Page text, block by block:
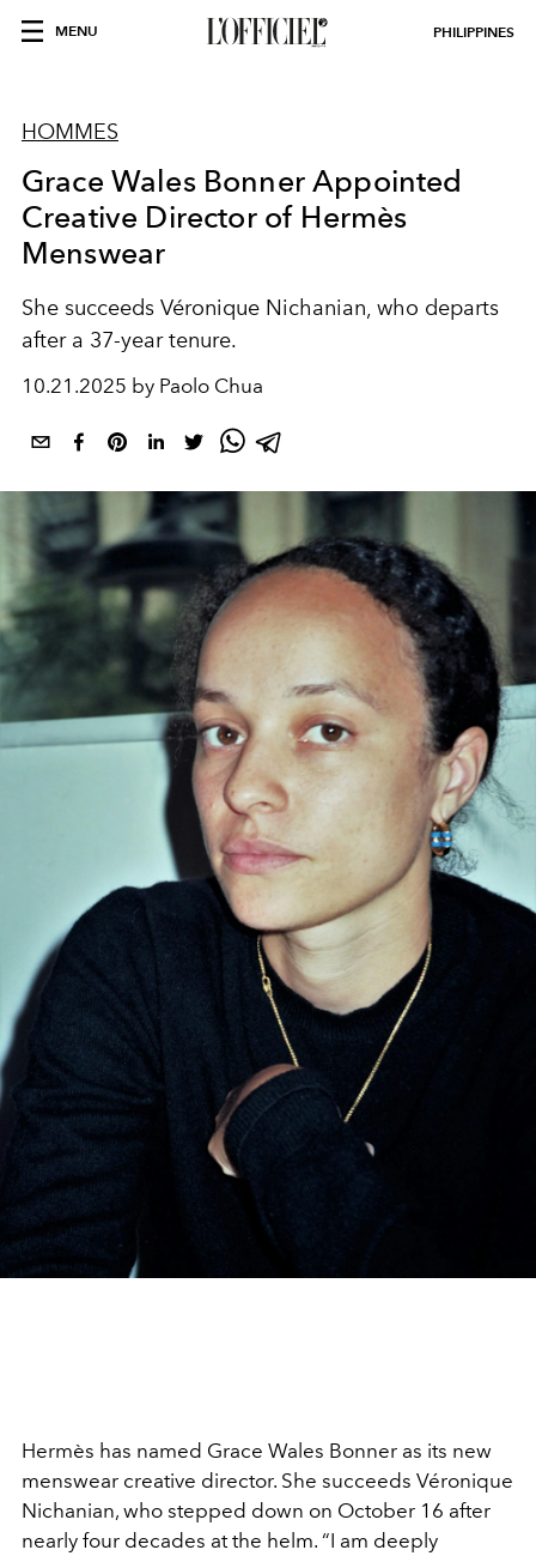
MENU PHILIPPINES
HOMMES
Grace Wales Bonner Appointed
Creative Director of Hermès
Menswear
She succeeds Véronique Nichanian, who departs
after a 37-year tenure.
10.21.2025 by Paolo Chua
Hermès has named Grace Wales Bonner as its new
menswear creative director. She succeeds Véronique
Nichanian, who stepped down on October 16 after
nearly four decades at the helm. “I am deeply